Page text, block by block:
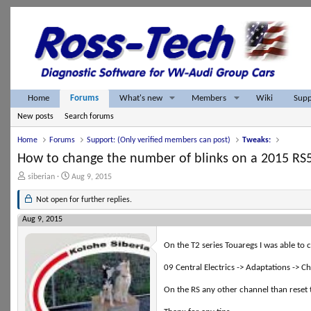
Home Forums What's new Members Wiki
New posts Search forums
Home Forums Support: (Only verified members can post) Tweaks:
How to change the number of blinks on a 2015
T
r
a
d
r
siberian
S
a
d
t
e
Aug 9, 2015
Not open for further replies.
Aug 9, 2015
On the T2 series Touaregs I was able
09 Central Electrics -> Adaptations ->
On the RS any other channel than